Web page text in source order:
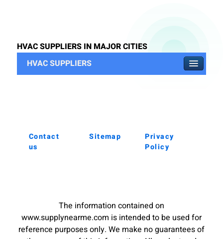
HVAC SUPPLIERS IN MAJOR CITIES
HVAC SUPPLIERS
Contact
us
Sitemap
Privacy
Policy
The information contained on
www.supplynearme.com is intended to be used for
reference purposes only. We make no guarantees of